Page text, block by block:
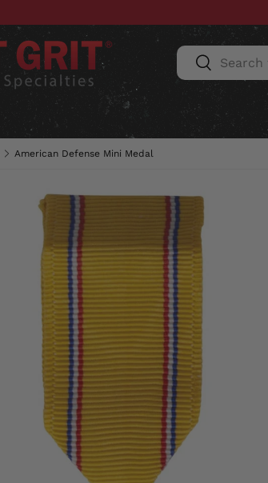
Search
Search
HATS & CAPS ACCESSORIES
American Defense Mini Medal